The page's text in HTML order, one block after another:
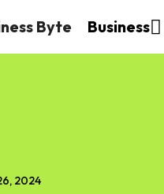
Byte Business
2024